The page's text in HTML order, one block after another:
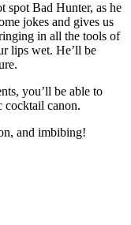
spot Bad Hunter, as he
jokes and gives us
in all the tools of
lips wet. He’ll be
you’ll be able to
cocktail canon.
and imbibing!